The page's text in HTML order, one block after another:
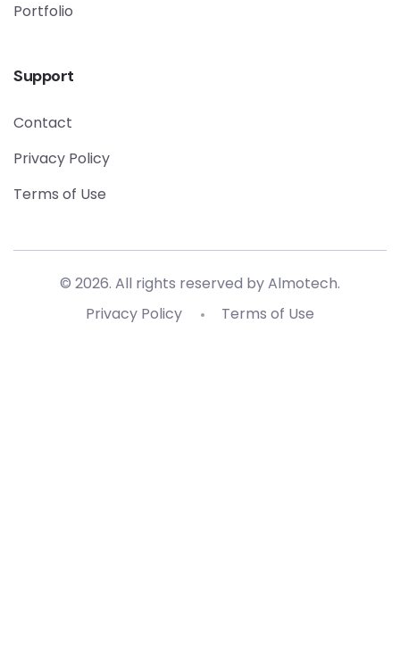
Portfolio
Support
Contact
Privacy Policy
Terms of Use
© 2026. All rights reserved byAlmotech.
Privacy Policy
Terms of Use